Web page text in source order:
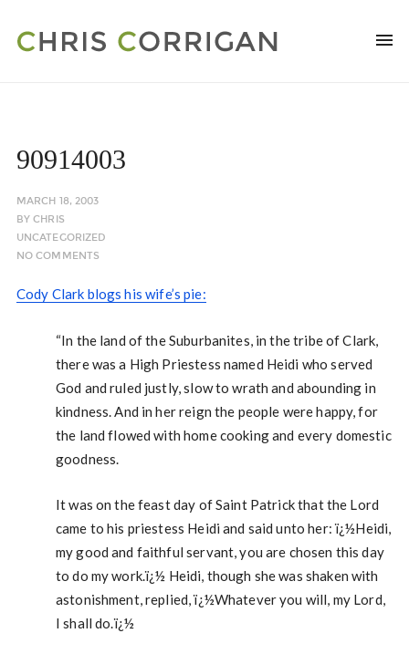
90914003
MARCH 18, 2003
BYCHRIS
UNCATEGORIZED
NO COMMENTS
Cody Clark blogs his wife’s pie:
“In the land of the Suburbanites, in the tribe of Clark,
there was a High Priestess named Heidi who served
God and ruled justly, slow to wrath and abounding in
kindness. And in her reign the people were happy, for
the land flowed with home cooking and every domestic
goodness.
It was on the feast day of Saint Patrick that the Lord
came to his priestess Heidi and said unto her: ï¿½Heidi,
my good and faithful servant, you are chosen this day
to do my work.ï¿½ Heidi, though she was shaken with
astonishment, replied, ï¿½Whatever you will, my Lord,
I shall do.ï¿½